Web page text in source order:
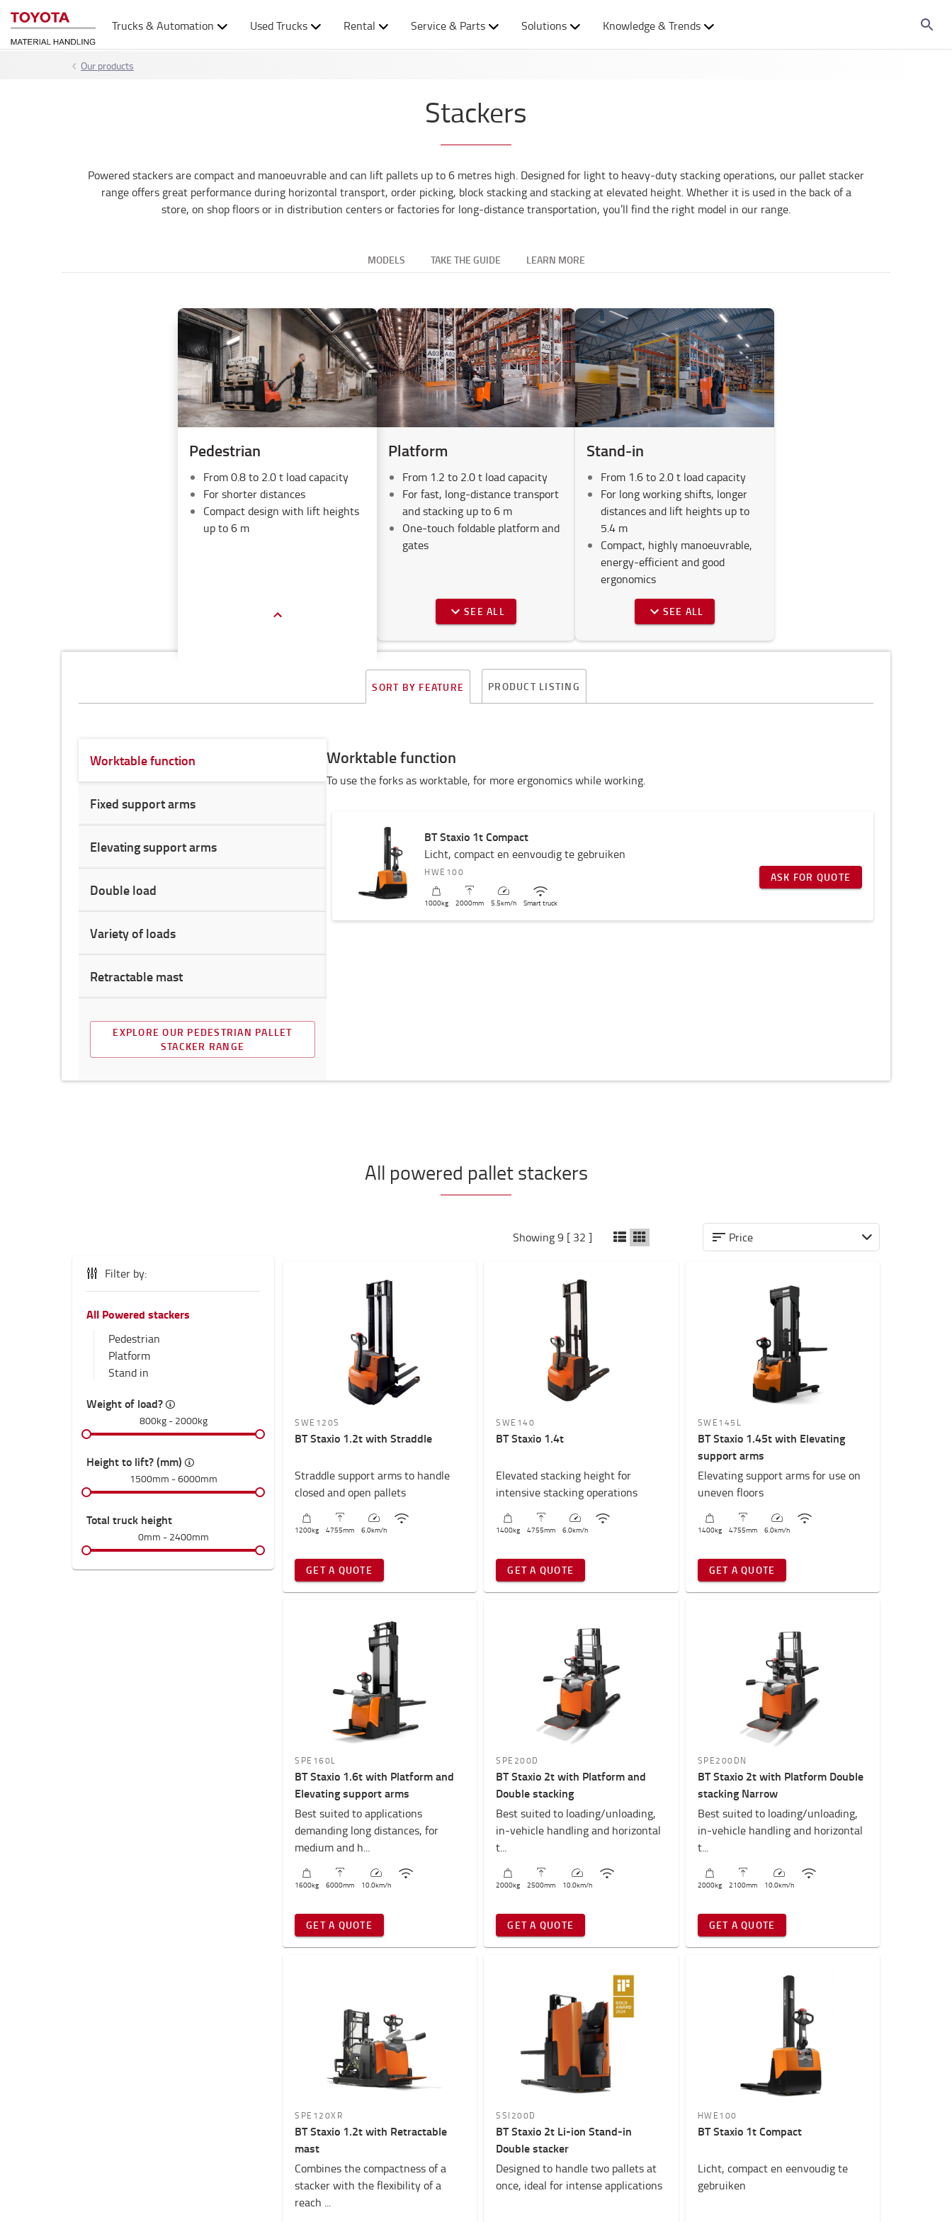
Trucks & Automation Used Trucks Rental Service & Parts Solutions Knowledge & Trends
Our products
Stackers
Powered stackers are compact and manoeuvrable and can lift pallets up to 6 metres high. Designed for light to heavy-duty stacking operations, our pallet stacker
range offers great performance during horizontal transport, order picking, block stacking and stacking at elevated height. Whether it is used in the back of a
store, on shop floors or in distribution centers or factories for long-distance transportation, you’ll find the right model in our range.
MODELS TAKE THE GUIDE LEARN MORE
Pedestrian
From 0.8 to 2.0 t load capacity
For shorter distances
Compact design with lift heights
up to 6 m
Platform
From 1.2 to 2.0 t load capacity
For fast, long-distance transport
and stacking up to 6 m
One-touch foldable platform and
gates
SEE ALL
Stand-in
From 1.6 to 2.0 t load capacity
For long working shifts, longer
distances and lift heights up to
5.4 m
Compact, highly manoeuvrable,
energy-efficient and good
ergonomics
SEE ALL
SORT BY FEATURE PRODUCT LISTING
Worktable function
Fixed support arms
Elevating support arms
Double load
Variety of loads
Retractable mast
EXPLORE OUR PEDESTRIAN PALLET
STACKER RANGE
Worktable function
To use the forks as worktable, for more ergonomics while working.
BT Staxio 1t Compact
Licht, compact en eenvoudig te gebruiken
HWE100
1000kg 2000mm 5.5km/h Smart truck
ASK FOR QUOTE
All powered pallet stackers
Filter by:
All Powered stackers
Pedestrian
Platform
Stand in
Weight of load?
800kg- 2000kg
Height to lift? (mm)
1500mm -6000mm
Total truck height
0mm - 2400mm
Showing 9 [ 32 ] Price
SWE120S
BT Staxio 1.2t with Straddle
Straddle support arms to handle
closed and open pallets
1200kg 4755mm 6.0km/h
GET A QUOTE
SWE140
BT Staxio 1.4t
Elevated stacking height for
intensive stacking operations
1400kg 4755mm 6.0km/h
GET A QUOTE
SWE145L
BT Staxio 1.45t with Elevating
support arms
Elevating support arms for use on
uneven floors
1400kg 4755mm 6.0km/h
GET A QUOTE
SPE160L
BT Staxio 1.6t with Platform and
Elevating support arms
Best suited to applications
demanding long distances, for
medium and h...
1600kg 6000mm 10.0km/h
GET A QUOTE
SPE200D
BT Staxio 2t with Platform and
Double stacking
Best suited to loading/unloading,
in-vehicle handling and horizontal
t...
2000kg 2500mm 10.0km/h
GET A QUOTE
SPE200DN
BT Staxio 2t with Platform Double
stacking Narrow
Best suited to loading/unloading,
in-vehicle handling and horizontal
t...
2000kg 2100mm 10.0km/h
GET A QUOTE
SPE120XR
BT Staxio 1.2t with Retractable
mast
Combines the compactness of a
stacker with the flexibility of a
reach ...
SSI200D
BT Staxio 2t Li-ion Stand-in
Double stacker
Designed to handle two pallets at
once, ideal for intense applications
HWE100
BT Staxio 1t Compact
Licht, compact en eenvoudig te
gebruiken